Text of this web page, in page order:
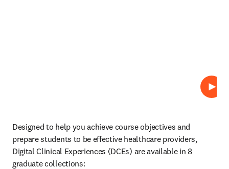
Designed to help you achieve course objectives and
prepare students to be effective healthcare providers,
Digital Clinical Experiences (DCEs) are available in 8
graduate collections: